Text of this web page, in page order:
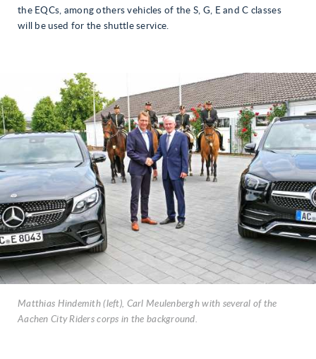
the EQCs, among others vehicles of the S, G, E and C classes
will be used for the shuttle service.
Matthias Hindemith (left), Carl Meulenbergh with several of the
Aachen City Riders corps in the background.